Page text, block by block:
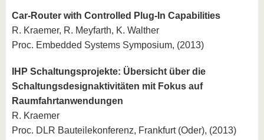
Car-Router with Controlled Plug-In Capabilities
R. Kraemer, R. Meyfarth, K. Walther
Proc. Embedded Systems Symposium, (2013)
IHP Schaltungsprojekte: Übersicht über die
Schaltungsdesignaktivitäten mit Fokus auf
Raumfahrtanwendungen
R. Kraemer
Proc. DLR Bauteilekonferenz, Frankfurt (Oder), (2013)